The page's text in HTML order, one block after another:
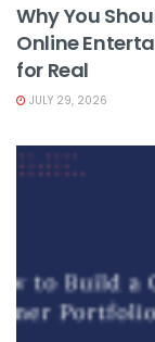
Why You
Online
for Real
JULY 29, 2026